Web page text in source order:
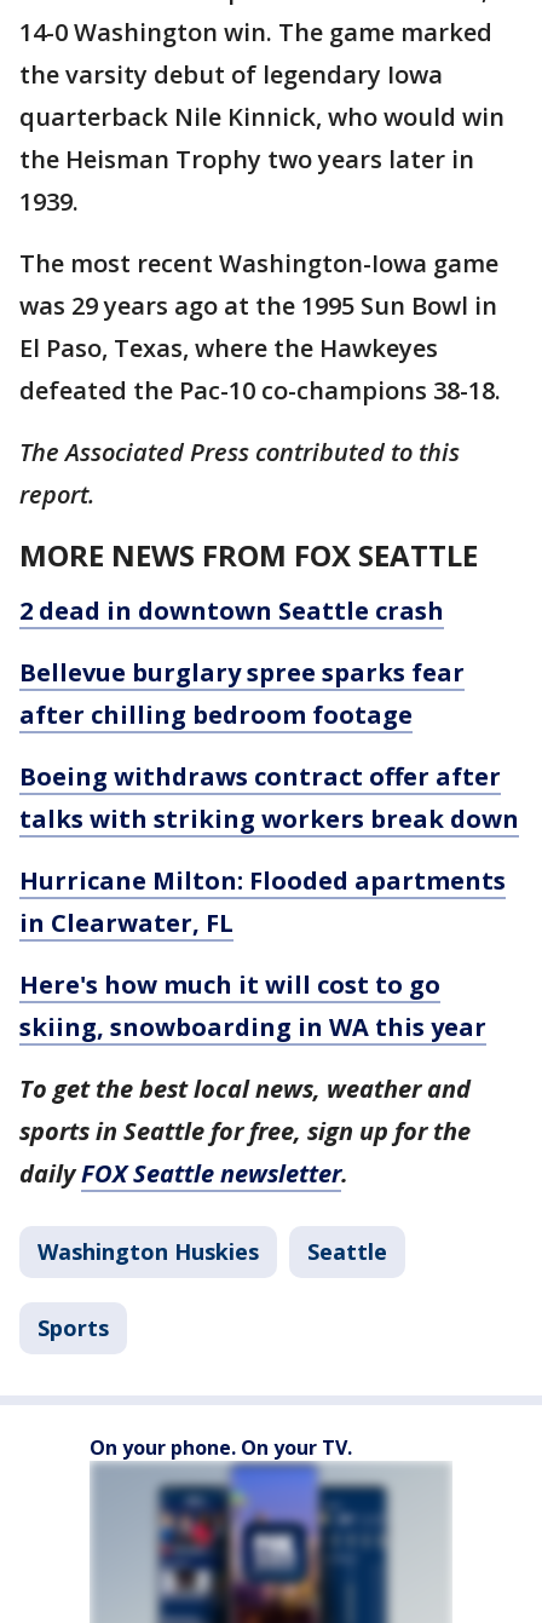
14-0 Washington win. The game marked
the varsity debut of legendary Iowa
quarterback Nile Kinnick, who would win
the Heisman Trophy two years later in
1939.
The most recent Washington-Iowa game
was 29 years ago at the 1995 Sun Bowl in
El Paso, Texas, where the Hawkeyes
defeated the Pac-10 co-champions 38-18.
The Associated Press contributed to this
report.
MORE NEWS FROM FOX SEATTLE
2 dead in downtown Seattle crash
Bellevue burglary spree sparks fear
after chilling bedroom footage
Boeing withdraws contract offer after
talks with striking workers break down
Hurricane Milton: Flooded apartments
in Clearwater, FL
Here's how much it will cost to go
skiing, snowboarding in WA this year
To get the best local news, weather and
sports in Seattle for free, sign up for the
dailyFOX Seattle newsletter.
Washington Huskies Seattle
Sports
On your phone. On your TV.